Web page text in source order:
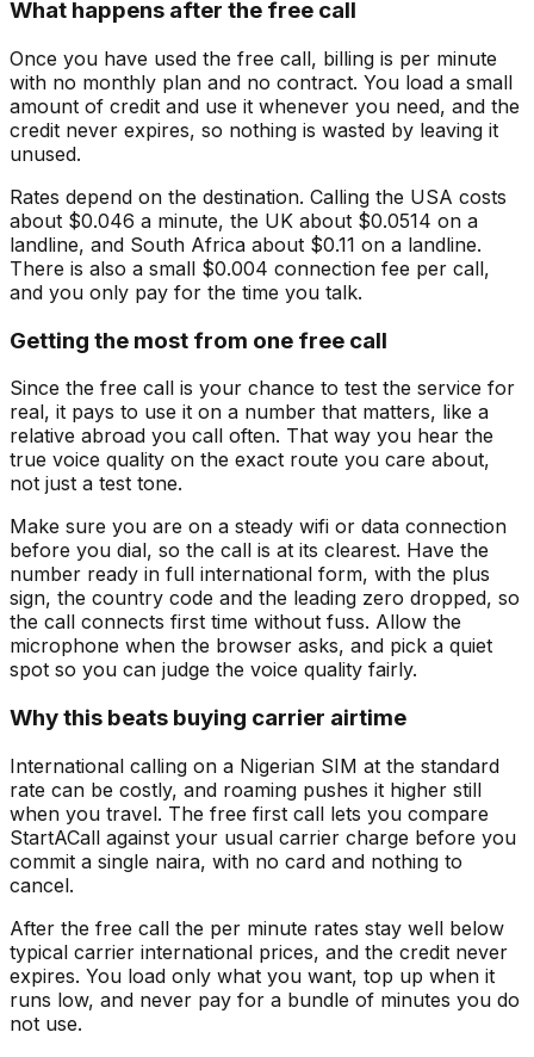
What happens after the free call
Once you have used the free call, billing is per minute
with no monthly plan and no contract. You load a small
amount of credit and use it whenever you need, and the
credit never expires, so nothing is wasted by leaving it
unused.
Rates depend on the destination. Calling the USA costs
about $0.046 a minute, the UK about $0.0514 on a
landline, and South Africa about $0.11 on a landline.
There is also a small $0.004 connection fee per call,
and you only pay for the time you talk.
Getting the most from one free call
Since the free call is your chance to test the service for
real, it pays to use it on a number that matters, like a
relative abroad you call often. That way you hear the
true voice quality on the exact route you care about,
not just a test tone.
Make sure you are on a steady wifi or data connection
before you dial, so the call is at its clearest. Have the
number ready in full international form, with the plus
sign, the country code and the leading zero dropped, so
the call connects first time without fuss. Allow the
microphone when the browser asks, and pick a quiet
spot so you can judge the voice quality fairly.
Why this beats buying carrier airtime
International calling on a Nigerian SIM at the standard
rate can be costly, and roaming pushes it higher still
when you travel. The free first call lets you compare
StartACall against your usual carrier charge before you
commit a single naira, with no card and nothing to
cancel.
After the free call the per minute rates stay well below
typical carrier international prices, and the credit never
expires. You load only what you want, top up when it
runs low, and never pay for a bundle of minutes you do
not use.